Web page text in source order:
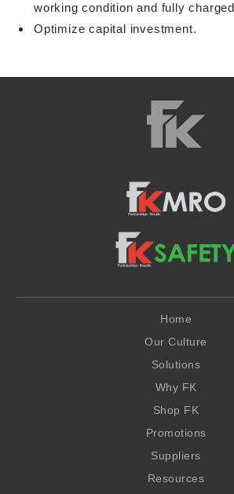
working condition and fully
Optimize capital investment.
Home
Our Culture
Solutions
Why FK
Shop FK
Promotions
Suppliers
Resources